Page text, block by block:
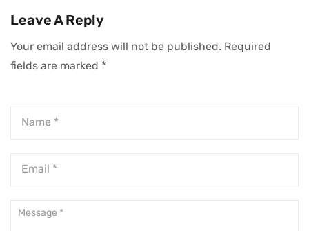
Leave A Reply
Your email address will not be published. Required
fields are marked *